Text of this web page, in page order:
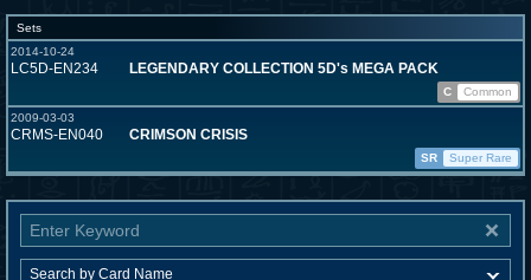
Sets
2014-10-24
LC5D-EN234 LEGENDARY COLLECTION 5D's MEGA PACK
C
Common
2009-03-03
CRMS-EN040 CRIMSON CRISIS
SR Super Rare